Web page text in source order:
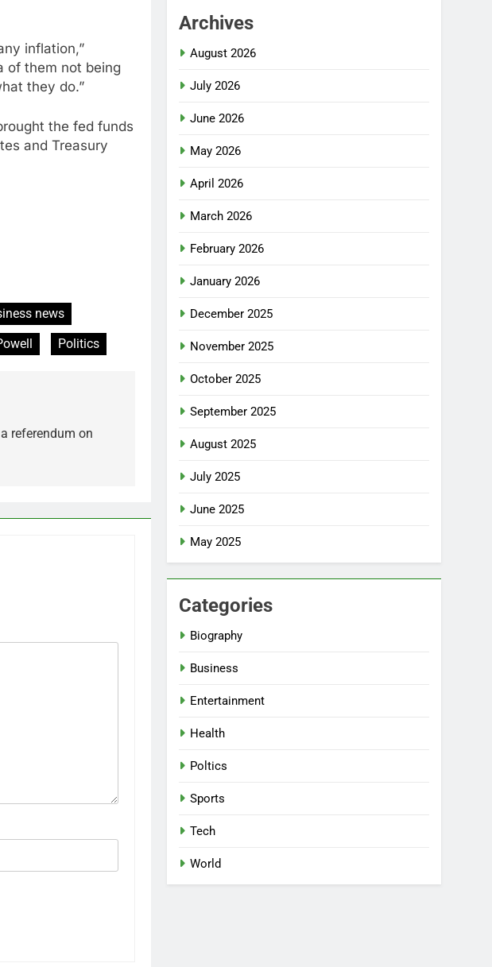
inflation,”
of them not being
they do.”
the fed funds
and Treasury
news
Politics
referendum on
Archives
August 2026
July 2026
June 2026
May 2026
April 2026
March 2026
February 2026
January 2026
December 2025
November 2025
October 2025
September 2025
August 2025
July 2025
June 2025
May 2025
Categories
Biography
Business
Entertainment
Health
Poltics
Sports
Tech
World